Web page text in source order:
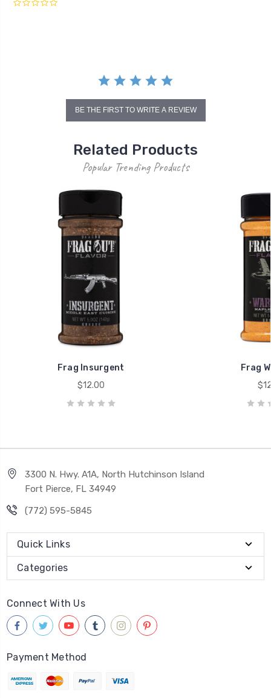
BE THE FIRST TO WRITE A REVIEW
Related Products
Popular Trending Products
Frag Insurgent
$12.00
Frag
3300 N. Hwy. A1A, North Hutchinson Island
Fort Pierce, FL 34949
(772) 595-5845
Quick Links
Categories
Connect With Us
Payment Method